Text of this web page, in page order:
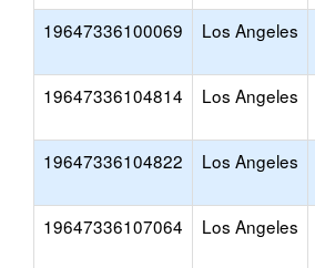
19647336100069 Los Angeles
19647336104814 Los Angeles
19647336104822 Los Angeles
19647336107064 Los Angeles